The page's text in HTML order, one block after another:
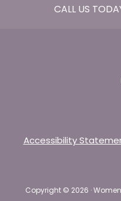
CALL US
Accessibility
Copyright © 2026 ·